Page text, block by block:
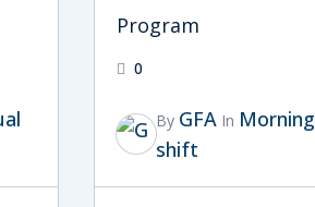
Program
0
By GFA In Morning
shift